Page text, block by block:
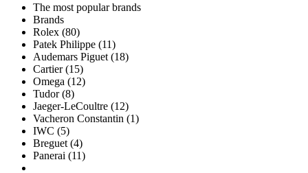
The most popular brands
Brands
Rolex (80)
Patek Philippe (11)
Audemars Piguet (18)
Cartier (15)
Omega (12)
Tudor (8)
Jaeger-LeCoultre (12)
Vacheron Constantin (1)
IWC (5)
Breguet (4)
Panerai (11)